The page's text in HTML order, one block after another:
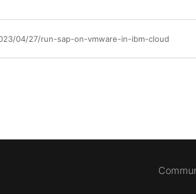
04/27/run-sap-on-vmware-in-ibm-cloud